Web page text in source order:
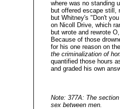
where was no standing
but offered escape still,
but Whitney's "Don't
on Nicoll Drive, which
but wrote and rewrote
Because of those
for his one reason on
the criminalization of
quantified those hours
and graded his own
Note: 377A: The
sex between men.